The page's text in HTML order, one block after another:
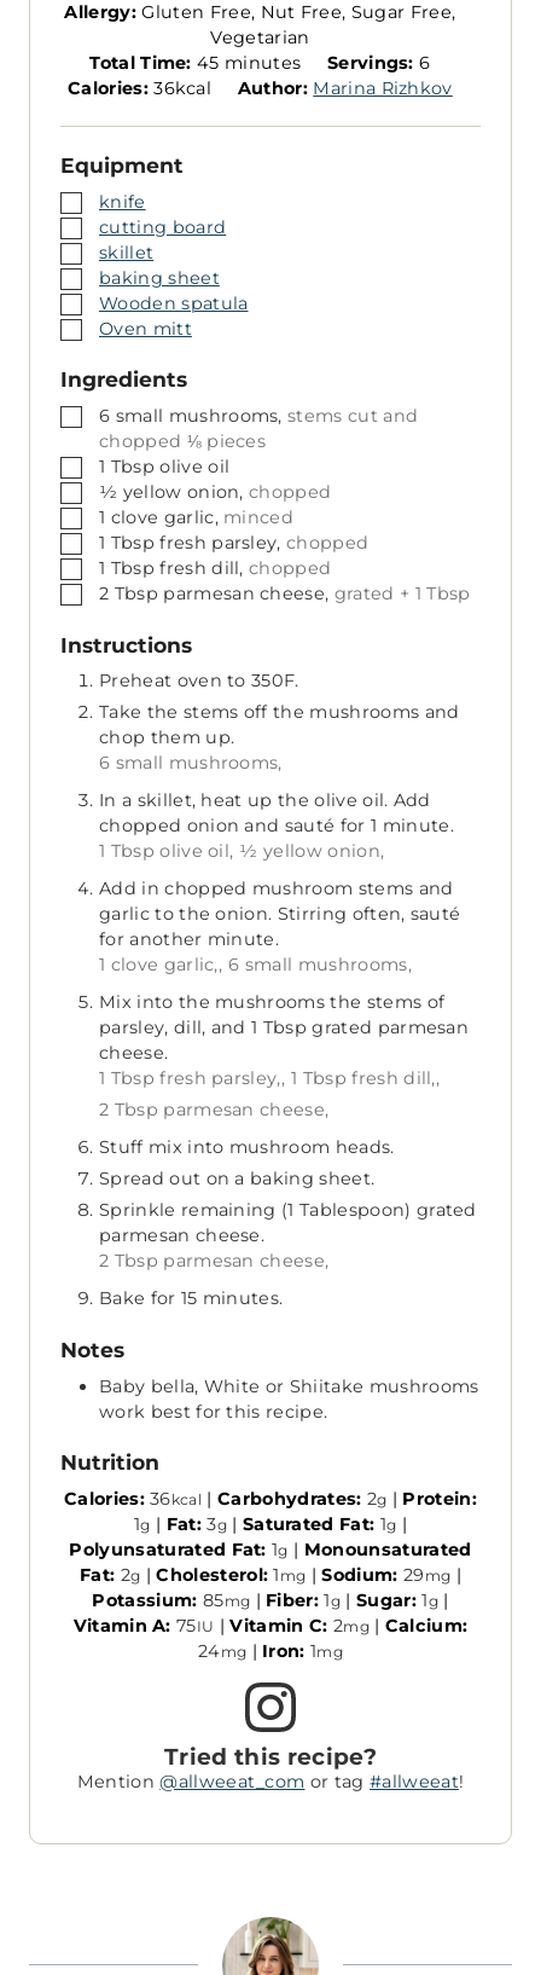
Allergy:Gluten Free, Nut Free, Sugar Free,
Vegetarian
Total Time:45mminutes
S
e
Servings:6
Calories:36kcal Author: Marina Rizhkov
Equipment
▢
knife
▢
cutting board
▢
skillet
▢
baking sheet
▢
Wooden spatula
▢
Oven mitt
Ingredients
▢
6 small mushrooms, stems cut and
chopped ⅛ pieces
▢1 Tbsp olive oil
▢
½ yellow onion, chopped
▢1 clove garlic, minced
▢1 Tbsp fresh parsley, chopped
▢1 Tbsp fresh dill, chopped
▢
2 Tbsp parmesan cheese, grated + 1 Tbsp
Instructions
Preheat oven to 350F.
Take the stems off the mushrooms and
chop them up.
6 small mushrooms,
In a skillet, heat up the olive oil. Add
chopped onion and sauté for 1 minute.
1 Tbsp olive oil, ½ yellow onion,
Add in chopped mushroom stems and
garlic to the onion. Stirring often, sauté
for another minute.
1 clove garlic,, 6 small mushrooms,
Mix into the mushrooms the stems of
parsley, dill, and 1 Tbsp grated parmesan
cheese.
1 Tbsp fresh parsley,, 1 Tbsp fresh dill,,
2 Tbsp parmesan cheese,
Stuff mix into mushroom heads.
Spread out on a baking sheet.
Sprinkle remaining (1 Tablespoon) grated
parmesan cheese.
2 Tbsp parmesan cheese,
Bake for 15 minutes.
Notes
Baby bella, White or Shiitake mushrooms
work best for this recipe.
Nutrition
Calories:36kcal |Carbohydrates: 2g | Protein:
1g | Fat:3g| Saturated Fat: 1g |
Polyunsaturated Fat:1g | Monounsaturated
Fat: 2g |Cholesterol:1 mg |Sodium: 29 mg |
Potassium: 85mg | Fiber:1g |Sugar:1g|
Vitamin A:75IU |Vitamin C: 2mg| Calcium:
24mg | Iron:1mg
Tried this recipe?
Mention@allweeat_com or tag#allweeat!